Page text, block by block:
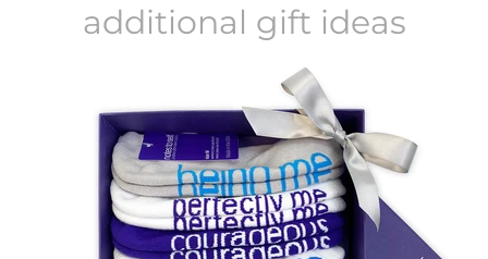
additional gift ideas